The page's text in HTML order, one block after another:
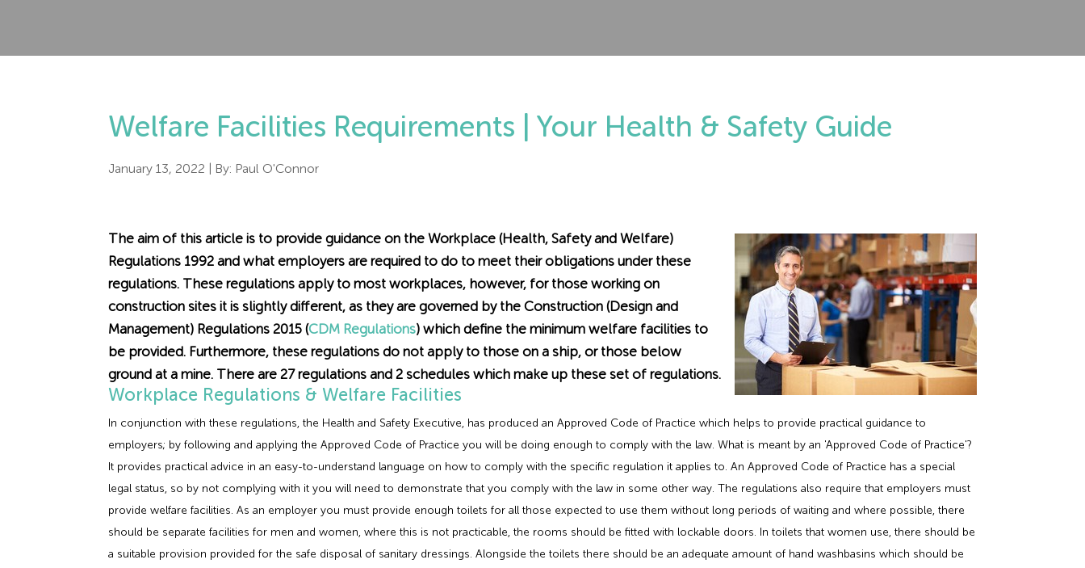
Welfare Facilities Requirements | Your Health & Safety Guide
January 13, 2022 | By: Paul O'Connor
The aim of this article is to provide guidance on the Workplace (Health, Safety and Welfare)
Regulations 1992 and what employers are required to do to meet their obligations under these
regulations. These regulations apply to most workplaces, however, for those working on
construction sites it is slightly different, as they are governed by the Construction (Design and
Management) Regulations 2015 (CDM Regulations) which define the minimum welfare facilities to
be provided. Furthermore, these regulations do not apply to those on a ship, or those below
ground at a mine. There are 27 regulations and 2 schedules which make up these set of regulations.
Workplace Regulations & Welfare Facilities
In conjunction with these regulations, the Health and Safety Executive, has produced an Approved Code of Practice which helps to provide practical guidance to
employers; by following and applying the Approved Code of Practice you will be doing enough to comply with the law. What is meant by an 'Approved Code of Practice'?
It provides practical advice in an easy-to-understand language on how to comply with the specific regulation it applies to. An Approved Code of Practice has a special
legal status, so by not complying with it you will need to demonstrate that you comply with the law in some other way. The regulations also require that employers must
provide welfare facilities. As an employer you must provide enough toilets for all those expected to use them without long periods of waiting and where possible, there
should be separate facilities for men and women, where this is not practicable, the rooms should be fitted with lockable doors. In toilets that women use, there should be
a suitable provision provided for the safe disposal of sanitary dressings. Alongside the toilets there should be an adequate amount of hand washbasins which should be